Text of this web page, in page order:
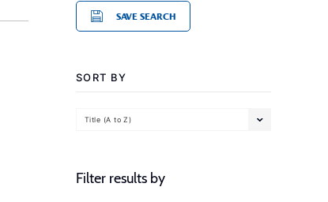
SAVE SEARCH
SORT BY
Title (A to Z)
Filter results by